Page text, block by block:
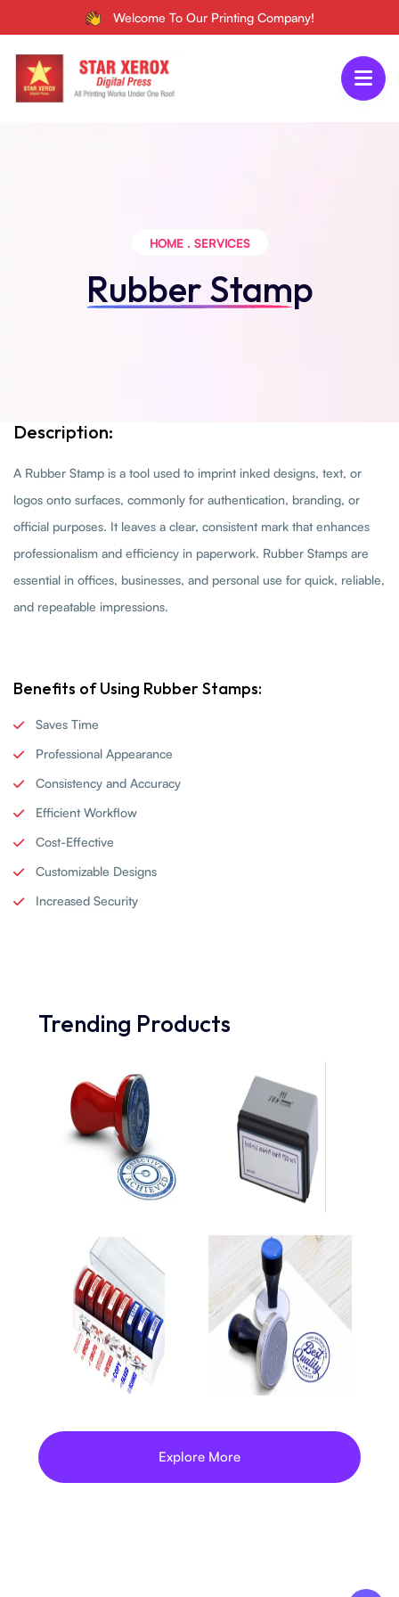
Welcome To Our Printing Company!
HOME . SERVICES
Rubber Stamp
Description:
A Rubber Stamp is a tool used to imprint inked designs, text, or
logos onto surfaces, commonly for authentication, branding, or
official purposes. It leaves a clear, consistent mark that enhances
professionalism and efficiency in paperwork. Rubber Stamps are
essential in offices, businesses, and personal use for quick, reliable,
and repeatable impressions.
Benefits of Using Rubber Stamps:
Saves Time
Professional Appearance
Consistency and Accuracy
Efficient Workflow
Cost-Effective
Customizable Designs
Increased Security
Trending Products
Explore More